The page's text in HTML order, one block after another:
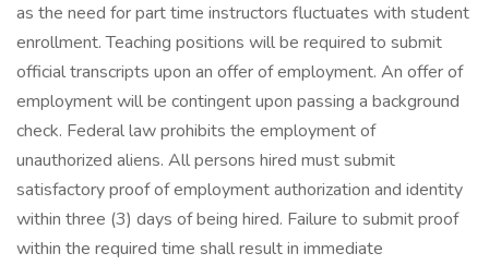
as the need for part time instructors fluctuates with student
enrollment. Teaching positions will be required to submit
official transcripts upon an offer of employment. An offer of
employment will be contingent upon passing a background
check. Federal law prohibits the employment of
unauthorized aliens. All persons hired must submit
satisfactory proof of employment authorization and identity
within three (3) days of being hired. Failure to submit proof
within the required time shall result in immediate